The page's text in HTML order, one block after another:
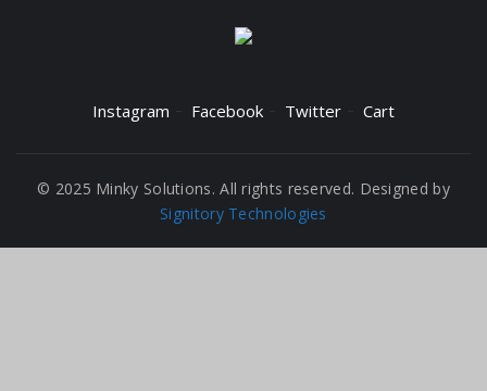
Instagram Facebook Twitter Cart
© 2025 Minky Solutions. All rights reserved. Designed by
Signitory Technologies